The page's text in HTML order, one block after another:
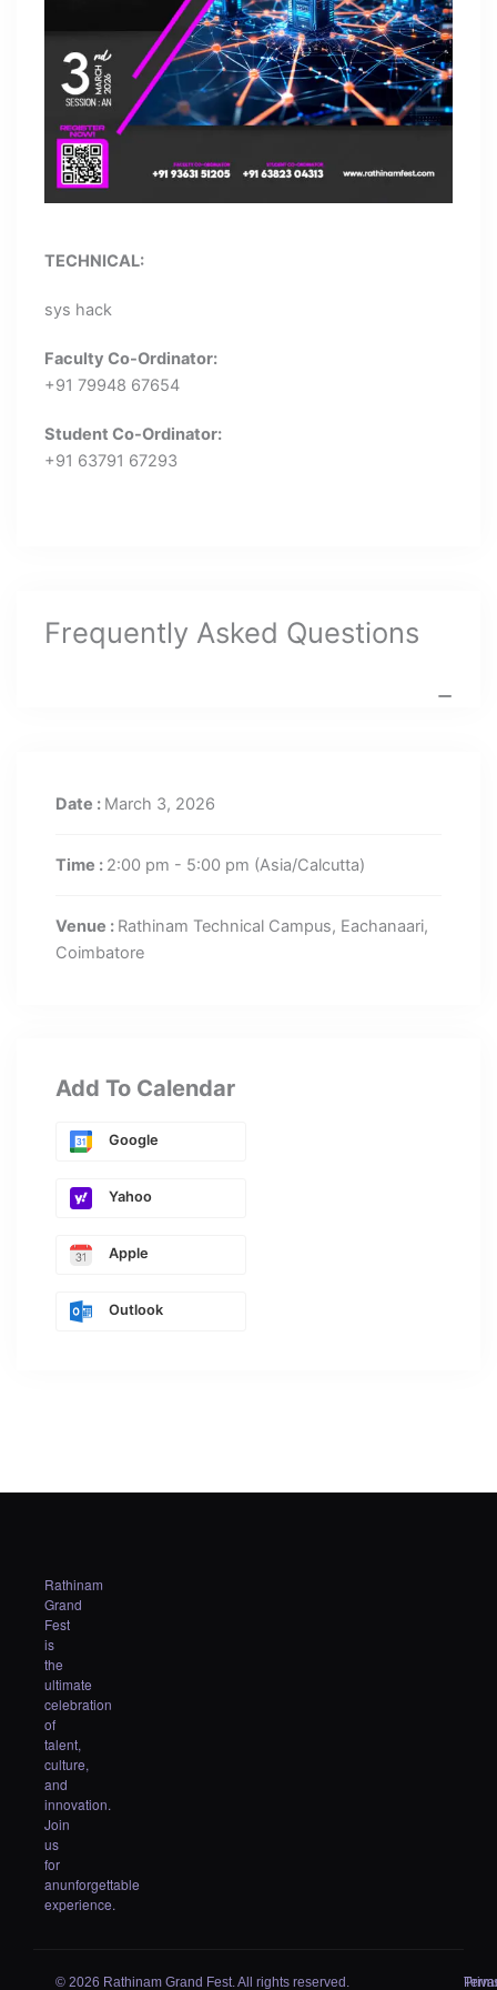
TECHNICAL:
sys hack
Faculty Co-Ordinator:
+91 79948 67654
Student Co-Ordinator:
+91 63791 67293
Frequently Asked Questions
Date : March 3, 2026
Time : 2:00 pm - 5:00 pm (Asia/Calcutta)
Venue : Rathinam Technical Campus, Eachanaari,
Coimbatore
Add To Calendar
Google
Yahoo
Apple
Outlook
Rathinam
Grand
Fest
is
the
ultimate
celebration
of
talent,
culture,
and
innovation.
Join
us
for
anunforgettable
experience.
© 2026 Rathinam Grand Fest. All rights reserved.